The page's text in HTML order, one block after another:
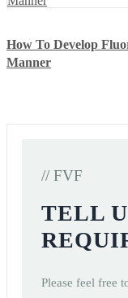
How To Develop
Manner
// FVF
TELL
Please feel free